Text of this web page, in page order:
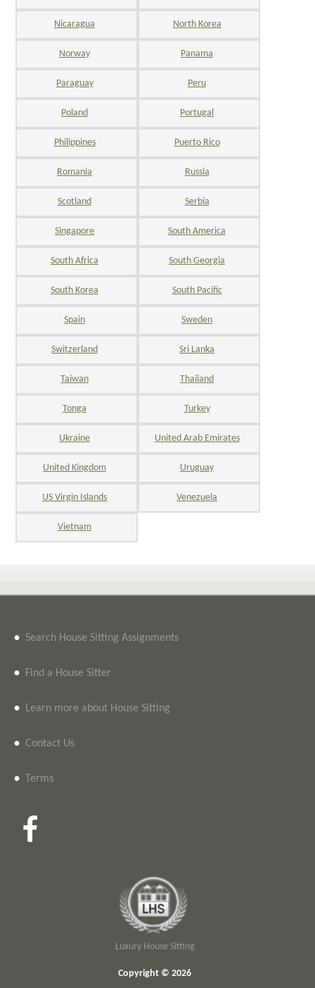
Nicaragua North Korea
Norway Panama
Paraguay Peru
Poland Portugal
Philippines Puerto Rico
Romania Russia
Scotland Serbia
Singapore South America
South Africa South Georgia
South Korea South Pacific
Spain Sweden
Switzerland Sri Lanka
Taiwan Thailand
Tonga Turkey
Ukraine United Arab Emirates
United Kingdom Uruguay
US Virgin Islands Venezuela
Vietnam
• Search House Sitting Assignments
• Find a House Sitter
• Learn more about House Sitting
• Contact Us
• Terms
Luxury House Sitting
Copyright © 2026